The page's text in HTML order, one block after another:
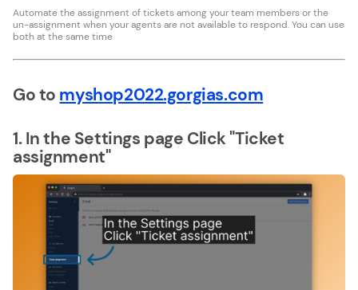
Automate the assignment of tickets among your team members or the
un-assignment when your agents are not available to respond. You can use
both at the same time
Go to myshop2022.gorgias.com
1. In the Settings page Click "Ticket
assignment"